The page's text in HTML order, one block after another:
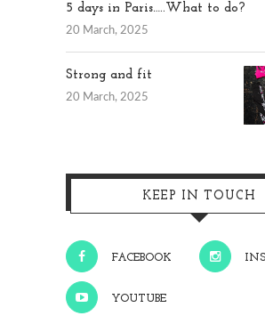
5 days in Paris…..What to do?
20 March, 2025
Strong and fit
20 March, 2025
KEEP IN TOUCH
FACEBOOK
YOUTUBE